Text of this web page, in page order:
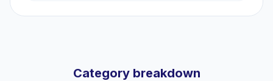
Category breakdown